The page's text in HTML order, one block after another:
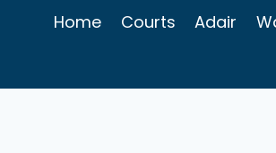
Home Courts Adair